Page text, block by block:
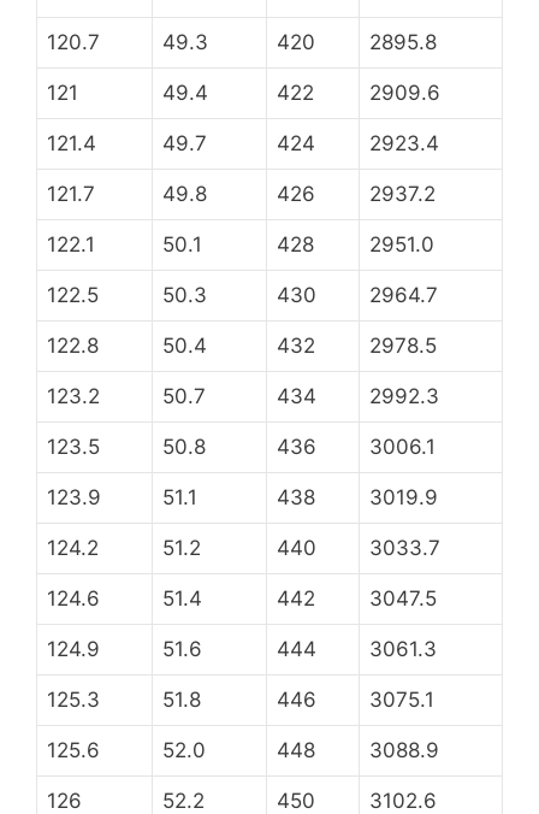
120.7 49.3 420 2895.8
121 49.4 422 2909.6
121.4 49.7 424 2923.4
121.7 49.8 426 2937.2
122.1 50.1 428 2951.0
122.5 50.3 430 2964.7
122.8 50.4 432 2978.5
123.2 50.7 434 2992.3
123.5 50.8 436 3006.1
123.9 51.1 438 3019.9
124.2 51.2 440 3033.7
124.6 51.4 442 3047.5
124.9 51.6 444 3061.3
125.3 51.8 446 3075.1
125.6 52.0 448 3088.9
126 52.2 450 3102.6